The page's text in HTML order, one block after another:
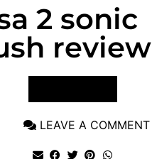
2 sonic
review
LEAVE A COMMENT